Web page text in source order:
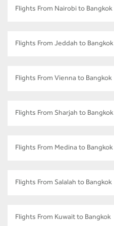
Flights From Nairobi to Bangkok
Flights From Jeddah to Bangkok
Flights From Vienna to Bangkok
Flights From Sharjah to Bangkok
Flights From Medina to Bangkok
Flights From Salalah to Bangkok
Flights From Kuwait to Bangkok